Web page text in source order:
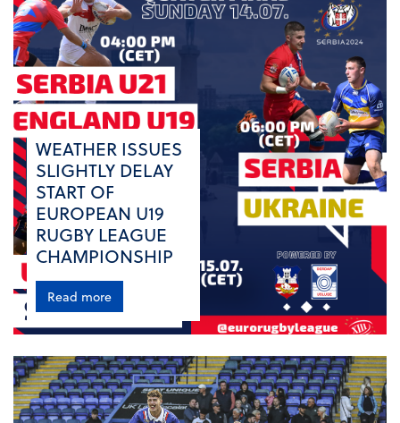
WEATHER ISSUES
SLIGHTLY DELAY
START OF
EUROPEAN U19
RUGBY LEAGUE
CHAMPIONSHIP
Read more